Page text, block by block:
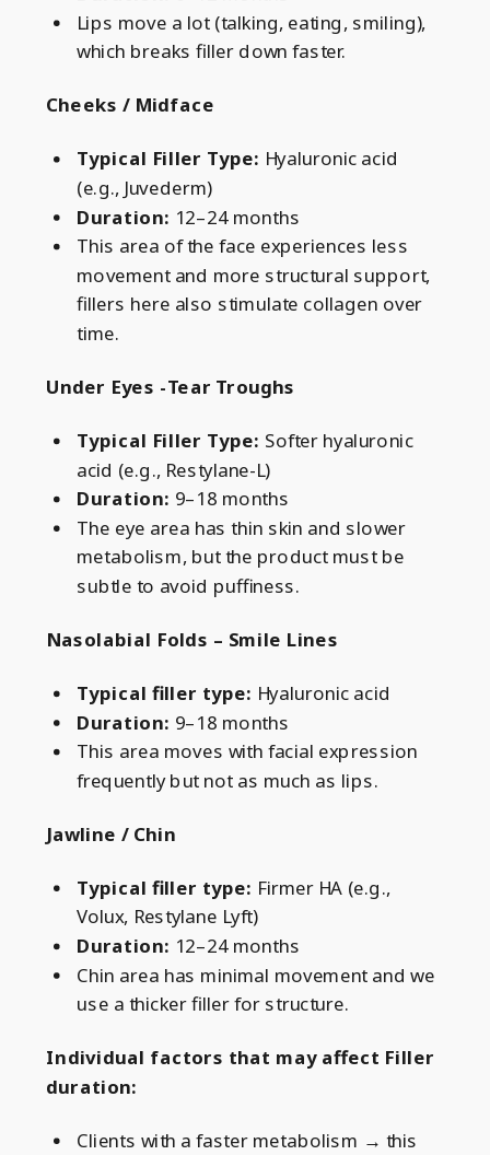
Lips move a lot (talking, eating, smiling),
which breaks filler down faster.
Cheeks / Midface
Typical Filler Type: Hyaluronic acid
(e.g., Juvederm)
Duration: 12–24 months
This area of the face experiences less
movement and more structural support,
fillers here also stimulate collagen over
time.
Under Eyes -Tear Troughs
Typical Filler Type: Softer hyaluronic
acid (e.g., Restylane-L)
Duration: 9–18 months
The eye area has thin skin and slower
metabolism, but the product must be
subtle to avoid puffiness.
Nasolabial Folds – Smile Lines
Typical filler type: Hyaluronic acid
Duration: 9–18 months
This area moves with facial expression
frequently but not as much as lips.
Jawline / Chin
Typical filler type: Firmer HA (e.g.,
Volux, Restylane Lyft)
Duration: 12–24 months
Chin area has minimal movement and we
use a thicker filler for structure.
Individual factors that may affect Filler
duration:
Clients with a faster metabolism → this